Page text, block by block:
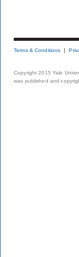
Terms & Conditions
Copyright 2015 Yale
was published and